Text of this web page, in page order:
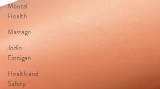
Mental
Health
Massage
Jodie
Finnigan
Health and
Safety